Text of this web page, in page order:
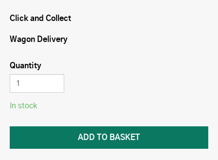
Click and Collect
Wagon Delivery
Quantity
In stock